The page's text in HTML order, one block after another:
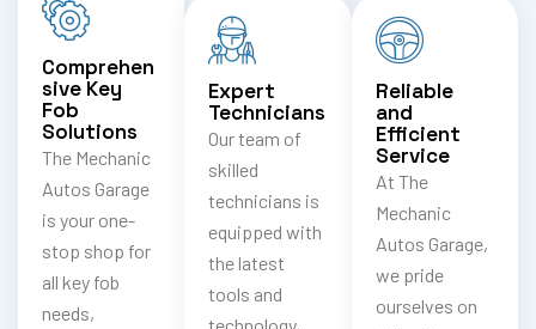
Comprehen
sive Key
Fob
Solutions
The Mechanic
Autos Garage
is your one-
stop shop for
all key fob
needs,
Expert
Technicians
Our team of
skilled
technicians is
equipped with
the latest
tools and
Reliable
and
Efficient
Service
At The
Mechanic
Autos Garage,
we pride
ourselves on